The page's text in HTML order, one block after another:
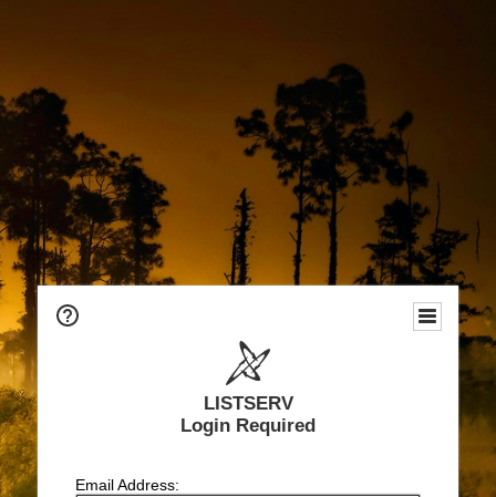
LISTSERV
Login Required
Email Address: